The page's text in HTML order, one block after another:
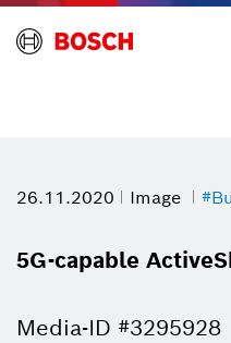
26.11.2020 Image
5G-capable
Media-ID #3295928